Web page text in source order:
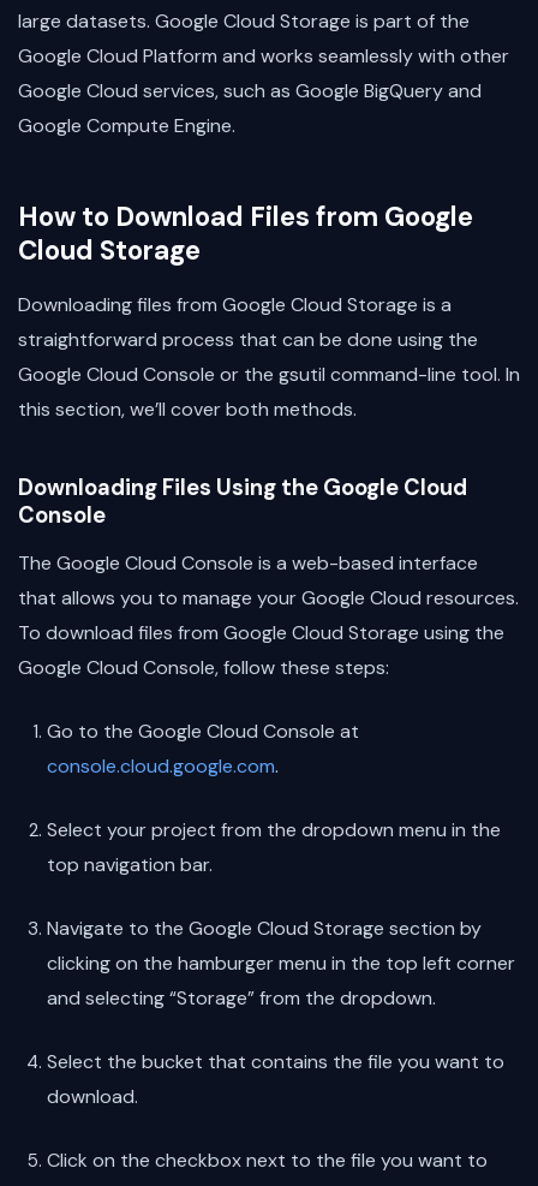
large datasets. Google Cloud Storage is part of the
Google Cloud Platform and works seamlessly with other
Google Cloud services, such as Google BigQuery and
Google Compute Engine.
How to Download Files from Google
Cloud Storage
Downloading files from Google Cloud Storage is a
straightforward process that can be done using the
Google Cloud Console or the gsutil command-line tool. In
this section, we’ll cover both methods.
Downloading Files Using the Google Cloud
Console
The Google Cloud Console is a web-based interface
that allows you to manage your Google Cloud resources.
To download files from Google Cloud Storage using the
Google Cloud Console, follow these steps:
Go to the Google Cloud Console at
console.cloud.google.com.
Select your project from the dropdown menu in the
top navigation bar.
Navigate to the Google Cloud Storage section by
clicking on the hamburger menu in the top left corner
and selecting “Storage” from the dropdown.
Select the bucket that contains the file you want to
download.
Click on the checkbox next to the file you want to